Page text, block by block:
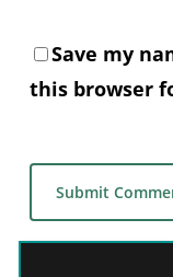
Save my
this browser